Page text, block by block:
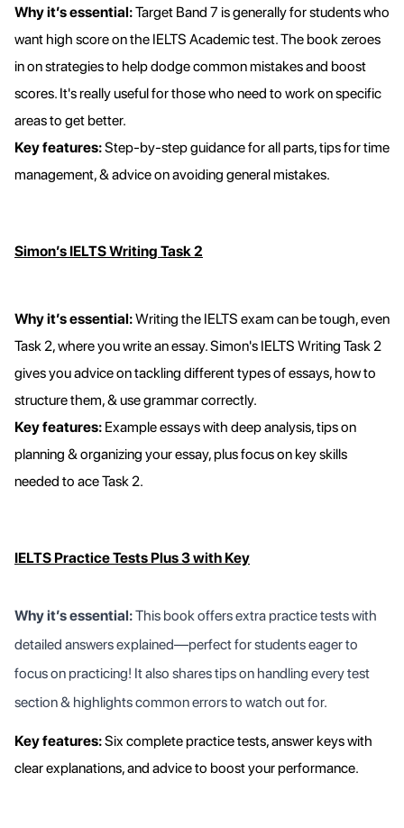
Why it’s essential:Target Band 7 is generally for students who
want high score on the IELTS Academic test. The book zeroes
in on strategies to help dodge common mistakes and boost
scores. It's really useful for those who need to work on specific
areas to get better.
Key features:Step-by-step guidance for all parts, tips for time
management, & advice on avoiding general mistakes.
Simon’s IELTS Writing Task 2
Why it’s essential:Writing the IELTS exam can be tough, even
Task 2, where you write an essay. Simon's IELTS Writing Task 2
gives you advice on tackling different types of essays, how to
structure them, & use grammar correctly.
Key features: Example essays with deep analysis, tips on
planning & organizing your essay, plus focus on key skills
needed to ace Task 2.
IELTS Practice Tests Plus 3 with Key
Why it’s essential:This book offers extra practice tests with
detailed answers explained—perfect for students eager to
focus on practicing! It also shares tips on handling every test
section & highlights common errors to watch out for.
Key features:Six complete practice tests, answer keys with
clear explanations, and advice to boost your performance.